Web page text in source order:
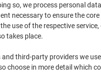
Each
2Each
Currently in stock
so, we process personal
necessary to ensure the
use of the respective
takes place.
third-party providers we
choose in more detail which